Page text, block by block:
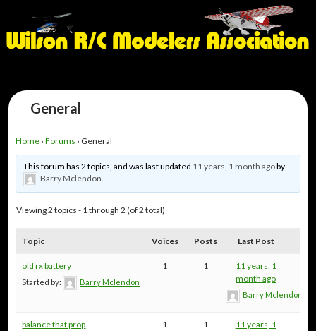
General
Home › Forums › General
This forum has 2 topics, and was last updated 11 years, 1 month agoby
Barry Mclendon.
Viewing 2 topics - 1 through 2 (of 2 total)
Topic Voices Posts Last Post
old rx battery
Started by: Barry Mclendon
1 1
11 years, 1
month ago
Barry Mclendon
balance that prop 1 1
11 years, 1